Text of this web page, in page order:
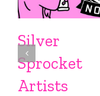
Silver
Sprocket
Artists